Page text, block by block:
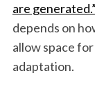
are generated.”
depends on
allow space
adaptation.